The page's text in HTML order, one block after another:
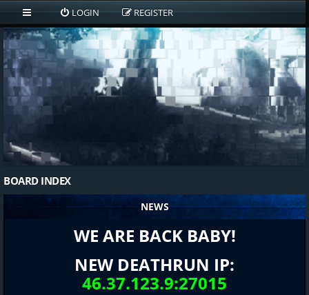
LOGIN REGISTER
BOARD INDEX
NEWS
WE ARE BACK BABY!
NEW DEATHRUN IP:
46.37.123.9:27015